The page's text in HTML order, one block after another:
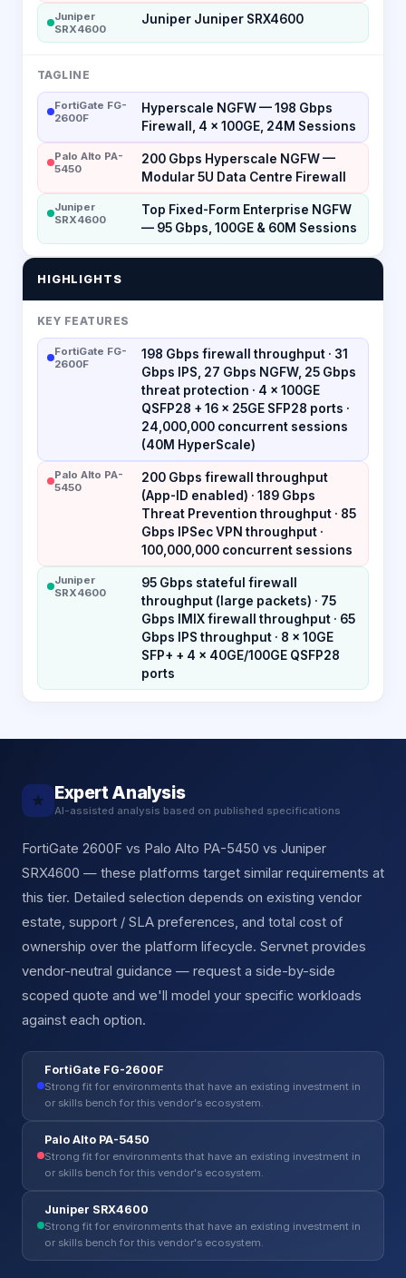
Juniper
SRX4600
Juniper Juniper SRX4600
TAGLINE
FortiGate FG-
2600F
Hyperscale NGFW — 198 Gbps
Firewall, 4 × 100GE, 24M Sessions
Palo Alto PA-
5450
200 Gbps Hyperscale NGFW —
Modular 5U Data Centre Firewall
Juniper
SRX4600
Top Fixed-Form Enterprise NGFW
— 95 Gbps, 100GE & 60M Sessions
HIGHLIGHTS
KEY FEATURES
FortiGate FG-
2600F
198 Gbps firewall throughput · 31
Gbps IPS, 27 Gbps NGFW, 25 Gbps
threat protection · 4 × 100GE
QSFP28 + 16 × 25GE SFP28 ports ·
24,000,000 concurrent sessions
(40M HyperScale)
Palo Alto PA-
5450
200 Gbps firewall throughput
(App-ID enabled) · 189 Gbps
Threat Prevention throughput · 85
Gbps IPSec VPN throughput ·
100,000,000 concurrent sessions
Juniper
SRX4600
95 Gbps stateful firewall
throughput (large packets) · 75
Gbps IMIX firewall throughput · 65
Gbps IPS throughput · 8 × 10GE
SFP+ + 4 × 40GE/100GE QSFP28
ports
★ Expert Analysis
AI-assisted analysis based on published specifications
FortiGate 2600F vs Palo Alto PA-5450 vs Juniper
SRX4600 — these platforms target similar requirements at
this tier. Detailed selection depends on existing vendor
estate, support / SLA preferences, and total cost of
ownership over the platform lifecycle. Servnet provides
vendor-neutral guidance — request a side-by-side
scoped quote and we'll model your specific workloads
against each option.
FortiGate FG-2600F
Strong fit for environments that have an existing investment in
or skills bench for this vendor's ecosystem.
Palo Alto PA-5450
Strong fit for environments that have an existing investment in
or skills bench for this vendor's ecosystem.
Juniper SRX4600
Strong fit for environments that have an existing investment in
or skills bench for this vendor's ecosystem.